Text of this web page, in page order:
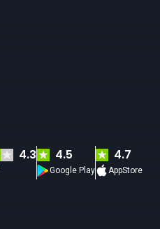
4.3 4.5
Google Play
4.7
AppStore